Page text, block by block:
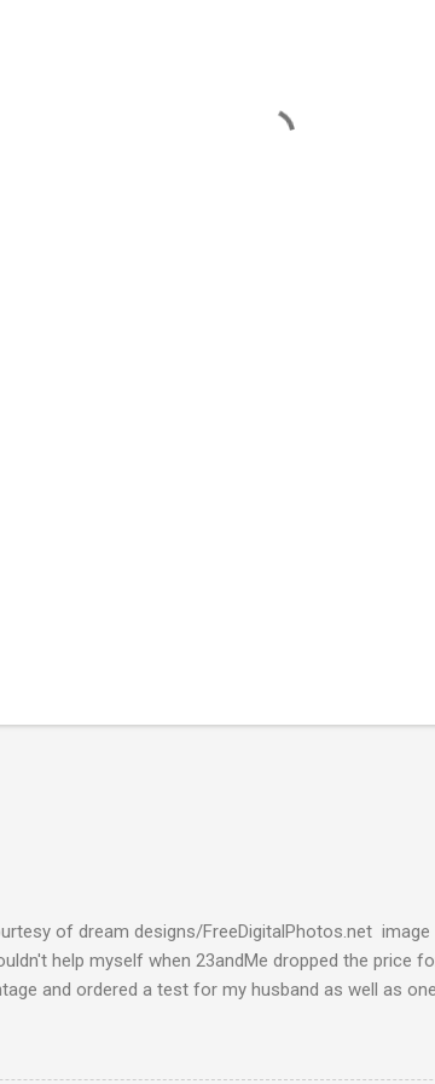
of dream designs/FreeDigitalPhotos.net
help myself when 23andMe dropped the price
and ordered a test for my husband as well as
Maternal Haplogroup Result: L3e3b In a prior post,
first MtDNA test. I tested with FamilyTreeDNA